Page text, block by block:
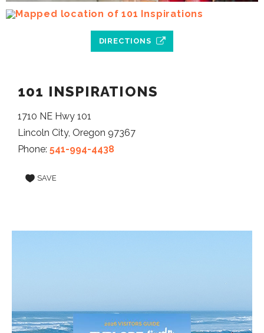
DIRECTIONS
101 INSPIRATIONS
1710 NE Hwy 101
Lincoln City, Oregon 97367
Phone: 541-994-4438
SAVE